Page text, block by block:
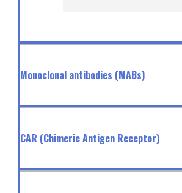
Monoclonal antibodies (MABs)
CAR (Chimeric Antigen Receptor)